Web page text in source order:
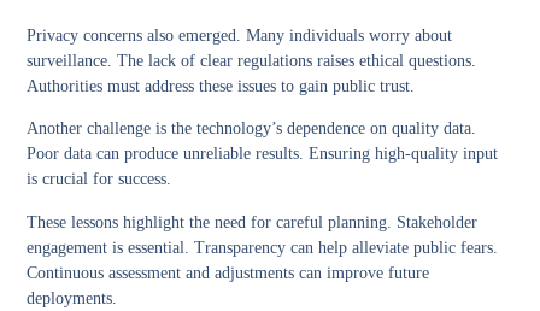
Privacy concerns also emerged. Many individuals worry about
surveillance. The lack of clear regulations raises ethical questions.
Authorities must address these issues to gain public trust.
Another challenge is the technology’s dependence on quality data.
Poor data can produce unreliable results. Ensuring high-quality input
is crucial for success.
These lessons highlight the need for careful planning. Stakeholder
engagement is essential. Transparency can help alleviate public fears.
Continuous assessment and adjustments can improve future
deployments.